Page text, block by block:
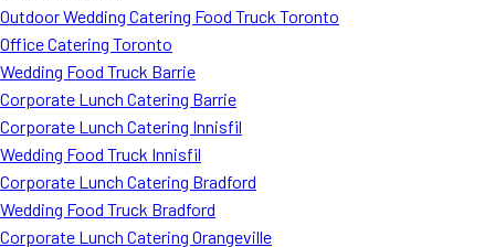
Outdoor Wedding Catering Food Truck Toronto
Office Catering Toronto
Wedding Food Truck Barrie
Corporate Lunch Catering Barrie
Corporate Lunch Catering Innisfil
Wedding Food Truck Innisfil
Corporate Lunch Catering Bradford
Wedding Food Truck Bradford
Corporate Lunch Catering Orangeville